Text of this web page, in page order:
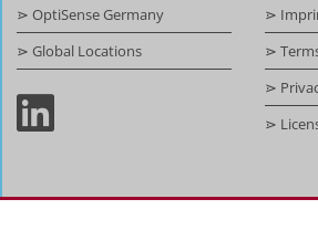
⋗ OptiSense Germany
⋗ Global Locations
⋗
⋗
⋗
⋗